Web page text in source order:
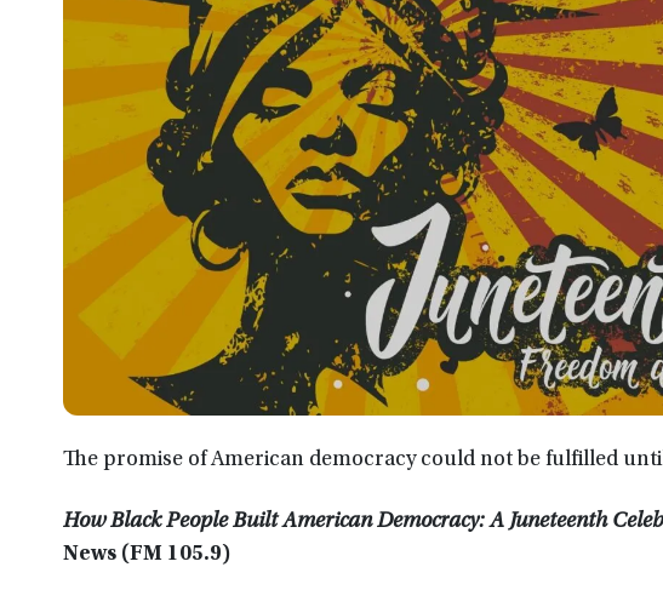
The promise of American democracy could not be fulfilled
How Black People Built American Democracy: A Juneteenth
News (FM 105.9)